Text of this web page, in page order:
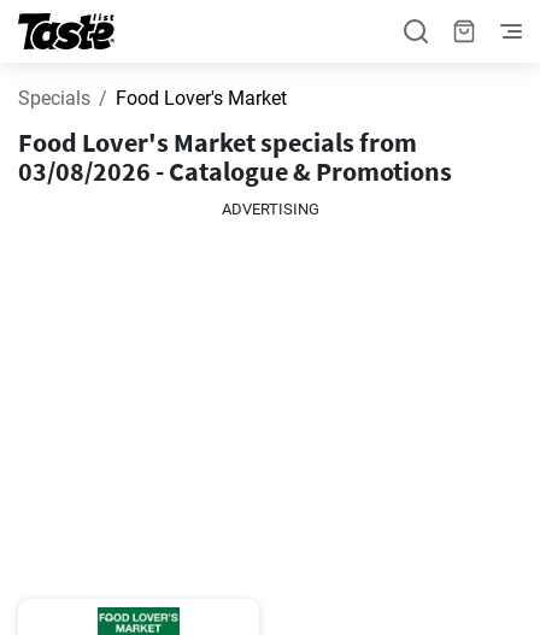
Specials Food Lover's Market
Food Lover's Market specials from
03/08/2026 - Catalogue & Promotions
ADVERTISING